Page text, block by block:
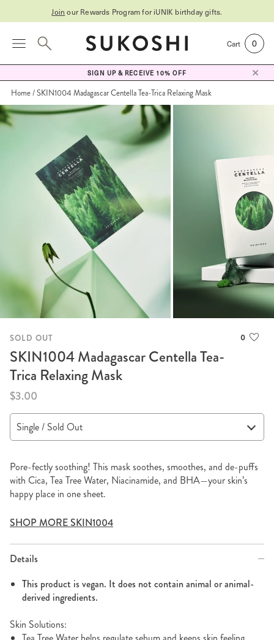
Join our Rewards Program foriUNIK birthday gifts.
Cart 0
SIGN UP & RECEIVE 10% OFF
Home SKIN1004 Madagascar Centella Tea-Trica Relaxing Mask
SOLD OUT
SKIN1004 Madagascar Centella Tea-
Trica Relaxing Mask
$3.00
0
Pore-fectly soothing! This mask soothes, smoothes, and de-puffs
with Cica, Tea Tree Water, Niacinamide, and BHA—your skin’s
happy place in one sheet.
SHOP MORE SKIN1004
Details
This product is vegan. It does not contain animal or animal-
derived ingredients.
Skin Solutions: